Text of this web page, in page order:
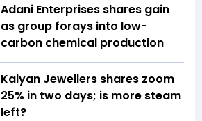
Adani Enterprises shares gain
as group forays into low-
carbon chemical production
Kalyan Jewellers shares zoom
25% in two days; is more steam
left?